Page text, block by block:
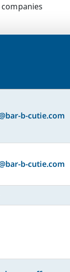
b-cutie.com
b-cutie.com